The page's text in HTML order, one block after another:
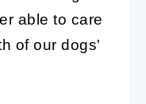
able to care
of our dogs'